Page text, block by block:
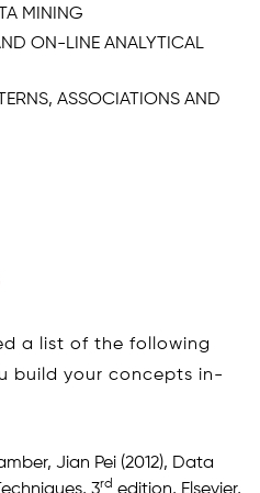
MINING
ON-LINE ANALYTICAL
ASSOCIATIONS AND
a list of the following
build your concepts in-
Jian Pei (2012), Data
3rd edition, Elsevier,